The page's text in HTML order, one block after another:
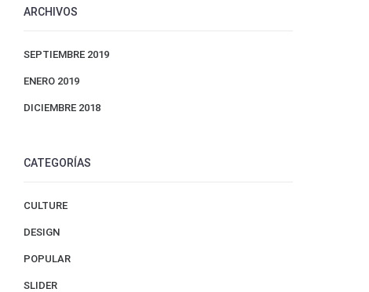
ARCHIVOS
SEPTIEMBRE 2019
ENERO 2019
DICIEMBRE 2018
CATEGORÍAS
CULTURE
DESIGN
POPULAR
SLIDER